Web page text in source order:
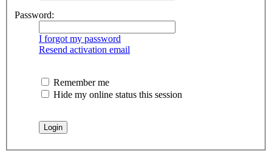
Password:
I forgot my password
Resend activation email
Remember me
Hide my online status this session